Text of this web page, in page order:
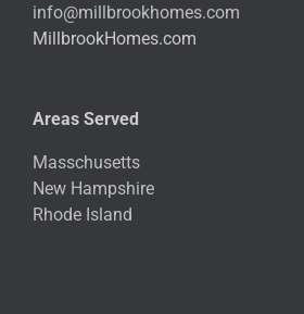
info@millbrookhomes.com
MillbrookHomes.com
Areas Served
Masschusetts
New Hampshire
Rhode Island